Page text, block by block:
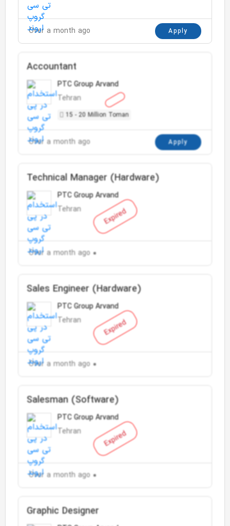
Over a month ago Apply
Accountant
PTC Group Arvand
Tehran
15 - 20 Million Toman
Over a month ago Apply
Expired
Technical Manager (Hardware)
PTC Group Arvand
Tehran
Over a month ago
Expired
Sales Engineer (Hardware)
PTC Group Arvand
Tehran
Over a month ago
Expired
Salesman (Software)
PTC Group Arvand
Tehran
Over a month ago
Graphic Designer